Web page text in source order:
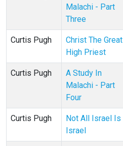
Malachi - Part
Three
Curtis Pugh
Christ The Great
High Priest
Curtis Pugh
A Study In
Malachi - Part
Four
Curtis Pugh
Not All Israel Is
Israel